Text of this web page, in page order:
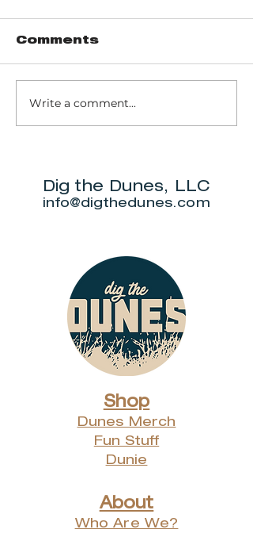
Commune +
Comments
Write a comment...
Shop
Dunes Merch
Fun Stuff
Dunie
About
Who Are We?
Dig the Dunes, LLC
info@digthedunes.com